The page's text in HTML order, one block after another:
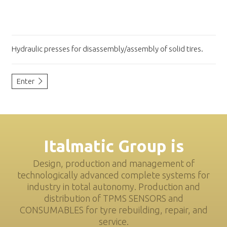
Hydraulic presses for disassembly/assembly of solid tires.
Enter
Italmatic Group is
Design, production and management of
technologically advanced complete systems for
industry in total autonomy. Production and
distribution of TPMS SENSORS and
CONSUMABLES for tyre rebuilding, repair, and
service.